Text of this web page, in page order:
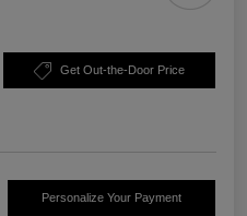
Get Out-the-Door Price
Personalize Your Payment